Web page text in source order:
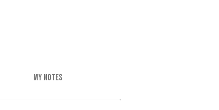
MY NOTES